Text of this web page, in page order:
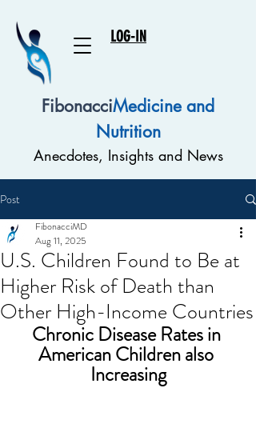
LOG-IN
FibonacciMedicine and
Nutrition
Anecdotes, Insights and News
Post
U.S. Children Found to Be at
Higher Risk of Death than
Other High-Income Countries
FibonacciMD
Aug 11, 2025
Chronic Disease Rates in
American Children also
Increasing